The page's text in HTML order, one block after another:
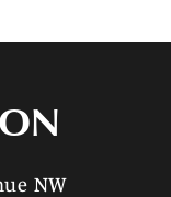
NW